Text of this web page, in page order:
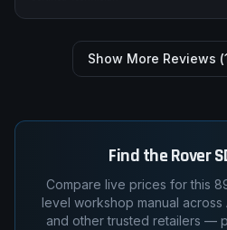
Show More Reviews (
Find theRover
Compare live prices for this
level workshop manual across
and other trusted retailers —